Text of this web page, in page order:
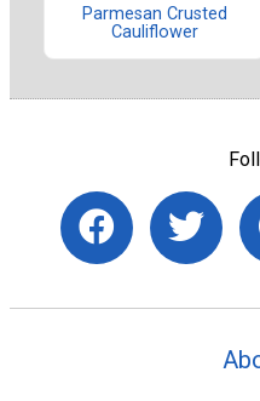
Parmesan Crusted
Cauliflower